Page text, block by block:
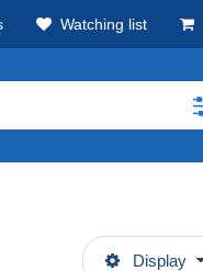
Watching list
Display